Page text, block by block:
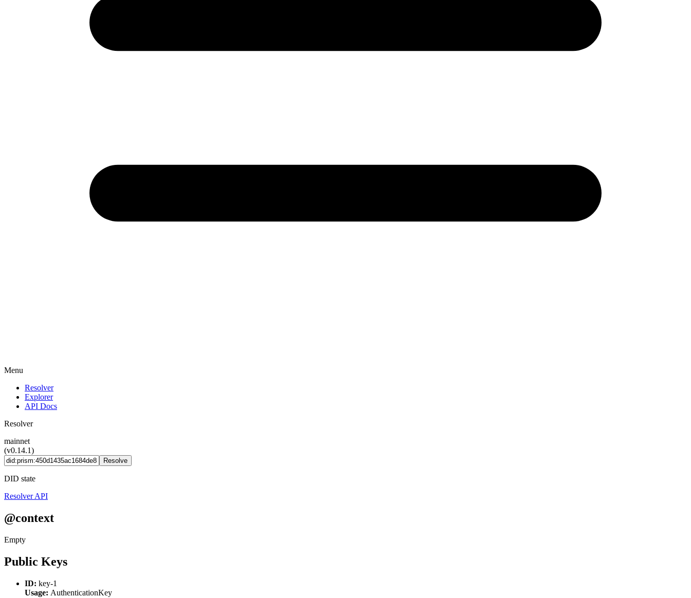
Menu
Resolver
Explorer
API Docs
Resolver
mainnet
(v0.14.1)
Resolve
DID state
Resolver API
@context
Empty
Public Keys
ID: key-1
Usage: AuthenticationKey